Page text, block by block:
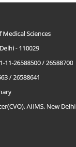
Sciences
- 110029
11-26588500 / 26588700
/ 26588641
AIIMS, New Delhi